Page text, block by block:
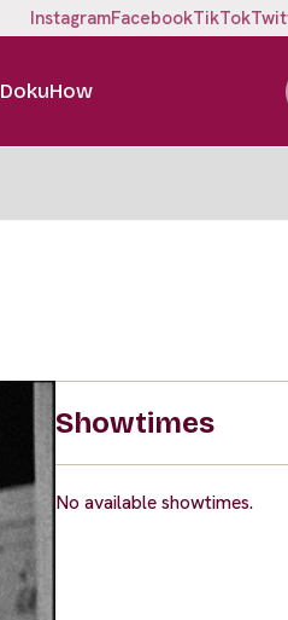
InstagramFacebookTikTok
DokuHow
Showtimes
No available showtimes.